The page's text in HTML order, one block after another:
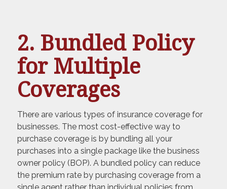
2. Bundled Policy
for Multiple
Coverages
There are various types of insurance coverage for
businesses. The most cost-effective way to
purchase coverage is by bundling all your
purchases into a single package like the business
owner policy (BOP). A bundled policy can reduce
the premium rate by purchasing coverage from a